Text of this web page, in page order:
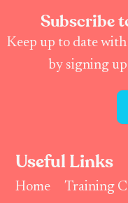
Subscribe
Keep up to date
by signing
Useful Links
Home
Training